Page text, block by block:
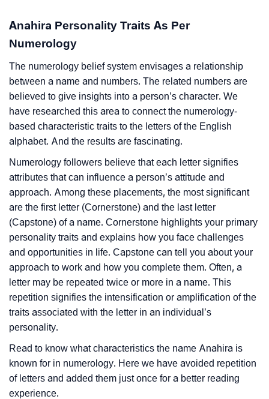
Anahira Personality Traits As Per
Numerology
The numerology belief system envisages a relationship
between a name and numbers. The related numbers are
believed to give insights into a person’s character. We
have researched this area to connect the numerology-
based characteristic traits to the letters of the English
alphabet. And the results are fascinating.
Numerology followers believe that each letter signifies
attributes that can influence a person’s attitude and
approach. Among these placements, the most significant
are the first letter (Cornerstone) and the last letter
(Capstone) of a name. Cornerstone highlights your primary
personality traits and explains how you face challenges
and opportunities in life. Capstone can tell you about your
approach to work and how you complete them. Often, a
letter may be repeated twice or more in a name. This
repetition signifies the intensification or amplification of the
traits associated with the letter in an individual’s
personality.
Read to know what characteristics the name Anahira is
known for in numerology. Here we have avoided repetition
of letters and added them just once for a better reading
experience.